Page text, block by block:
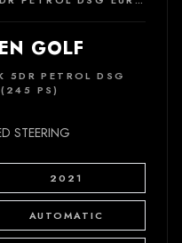
GOLF
PETROL DSG
PS)
STEERING
2021
AUTOMATIC